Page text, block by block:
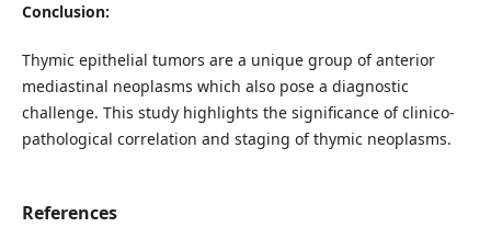
Conclusion:
Thymic epithelial tumors are a unique group of anterior
mediastinal neoplasms which also pose a diagnostic
challenge. This study highlights the significance of clinico-
pathological correlation and staging of thymic neoplasms.
References